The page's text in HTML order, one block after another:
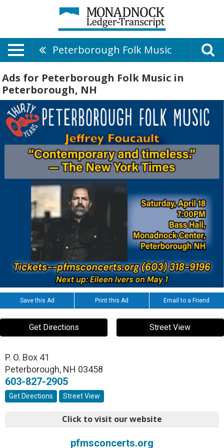
Peterborough Folk Music
Ads for Peterborough Folk Music in
Peterborough, NH
Save this Ad Print this Ad Email to a Friend
Get Directions Street View
P. O. Box 41
Peterborough, NH 03458
603-827-2905
Get Directions Street View
Click to visit our website
pfmsconcerts.org